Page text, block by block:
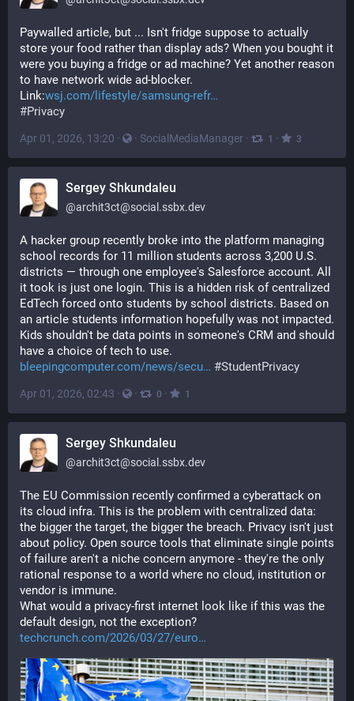
Paywalled article, but ... Isn't fridge suppose to actually
store your food rather than display ads? When you bought it
were you buying a fridge or ad machine? Yet another reason
to have network wide ad-blocker.
Link:wsj.com/lifestyle/samsung-refr
#Privacy
Apr 01, 2026, 13:20 · · SocialMediaManager · 1 · 3
Sergey Shkundaleu
@archit3ct@social.ssbx.dev
A hacker group recently broke into the platform managing
school records for 11 million students across 3,200 U.S.
districts — through one employee's Salesforce account. All
it took is just one login. This is a hidden risk of centralized
EdTech forced onto students by school districts. Based on
an article students information hopefully was not impacted.
Kids shouldn't be data points in someone's CRM and should
have a choice of tech to use.
bleepingcomputer.com/news/secu
#StudentPrivacy
Apr 01, 2026, 02:43 · · 0 · 1
Sergey Shkundaleu
@archit3ct@social.ssbx.dev
The EU Commission recently confirmed a cyberattack on
its cloud infra. This is the problem with centralized data:
the bigger the target, the bigger the breach. Privacy isn't just
about policy. Open source tools that eliminate single points
of failure aren't a niche concern anymore - they're the only
rational response to a world where no cloud, institution or
vendor is immune.
What would a privacy-first internet look like if this was the
default design, not the exception?
techcrunch.com/2026/03/27/euro